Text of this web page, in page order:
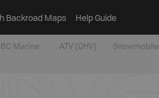
Backroad Maps Help Guide
BC Marine ATV [OHV] Snowmobile